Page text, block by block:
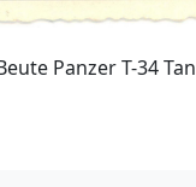
Panzer T-34